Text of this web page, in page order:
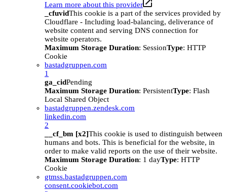
Learn more about this provider
_cfuvidThis cookie is a part of the services provided by
Cloudflare - Including load-balancing, deliverance of
website content and serving DNS connection for
website operators.
Maximum Storage Duration: SessionType: HTTP
Cookie
bastadgruppen.com
1
ga_cidPending
Maximum Storage Duration: PersistentType: Flash
Local Shared Object
bastadgruppen.zendesk.com
linkedin.com
2
__cf_bm [x2]This cookie is used to distinguish between
humans and bots. This is beneficial for the website, in
order to make valid reports on the use of their website.
Maximum Storage Duration: 1 dayType: HTTP
Cookie
gtmss.bastadgruppen.com
consent.cookiebot.com